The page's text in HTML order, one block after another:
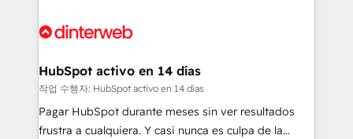
Onboarding Accredited 🔐 ISO27001 & ISO9001
and Customer First Awards, 4.9/5 rating in HubSpot
helps the following industries: logistics & 3PL, home
improvement & construction, branding and
commercialization, real estate, health, education,
SaaS, Software Dev & IT and consulting, make the
HubSpot activo en 14 días
작업 수행자: HubSpot activo en 14 días
Pagar HubSpot durante meses sin ver resultados
frustra a cualquiera. Y casi nunca es culpa de la